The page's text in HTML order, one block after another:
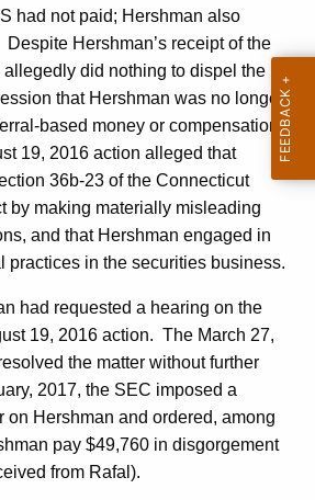
had not paid; Hershman also
Hershman’s receipt of the
did nothing to dispel the
that Hershman was no longer in
based money or compensation.
19, 2016 action alleged that
36b-23 of the Connecticut
by making materially misleading
and that Hershman engaged in
practices in the securities business.
had requested a hearing on the
19, 2016 action. The March 27,
the matter without further
2017, the SEC imposed a
on Hershman and ordered, among
pay $49,760 in disgorgement
from Rafal).